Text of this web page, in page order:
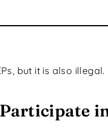
but it is also illegal.